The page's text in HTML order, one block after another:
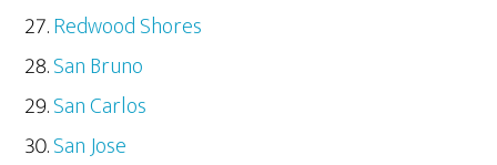
Redwood Shores
San Bruno
San Carlos
San Jose